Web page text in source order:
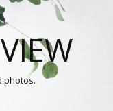
photos.